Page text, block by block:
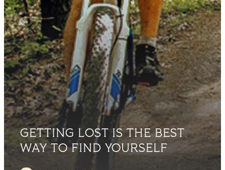
GETTING LOST IS THE BEST
WAY TO FIND YOURSELF